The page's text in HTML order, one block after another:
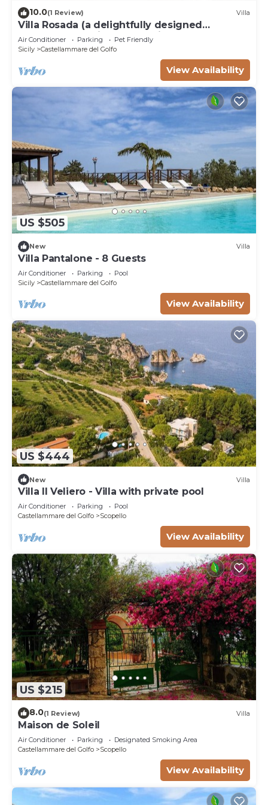
10.0(1 Review) Villa
Villa Rosada (a delightfully designed
contemporary villa) - Last minute July
Air Conditioner Parking
Pet Friendly
Sicily
Castellammare del Golfo
View Availability
US $505
New Villa
Villa Pantalone - 8 Guests
Air Conditioner Parking
Pool
Sicily
Castellammare del Golfo
View Availability
US $444
New Villa
Villa Il Veliero - Villa with private pool
Air Conditioner Parking
Pool
Castellammare del Golfo
Scopello
View Availability
US $215
8.0(1 Review) Villa
Maison de Soleil
Air Conditioner Parking
Designated Smoking Area
Castellammare del Golfo
Scopello
View Availability